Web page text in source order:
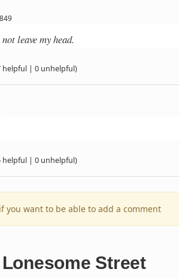
leave my head.
helpful | 0 unhelpful)
helpful | 0 unhelpful)
if you want to be able to add a comment
Street